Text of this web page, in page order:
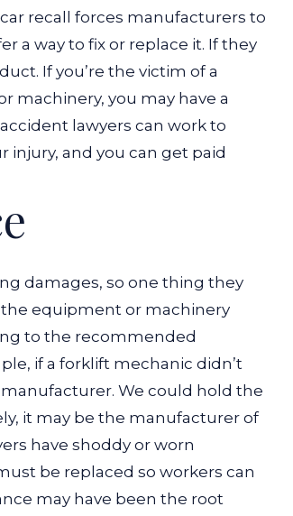
recall forces manufacturers to
a way to fix or replace it. If they
If you’re the victim of a
machinery, you may have a
lawyers can work to
and you can get paid
damages, so one thing they
equipment or machinery
to the recommended
if a forklift mechanic didn’t
We could hold the
it may be the manufacturer of
have shoddy or worn
be replaced so workers can
may have been the root